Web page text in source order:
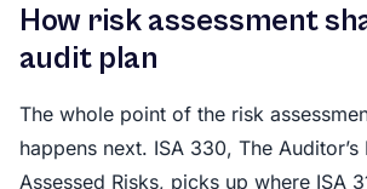
How risk assessment
audit plan
The whole point of the risk
happens next. ISA 330, The Auditor’s
Assessed Risks, picks up where ISA